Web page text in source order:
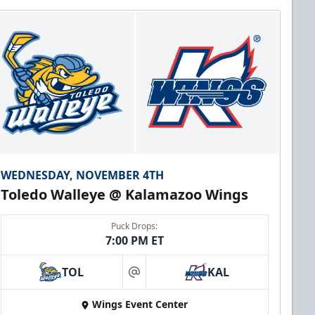
WEDNESDAY, NOVEMBER 4TH
Toledo Walleye @ Kalamazoo Wings
Puck Drops:
7:00 PM ET
TOL at KAL
Wings Event Center